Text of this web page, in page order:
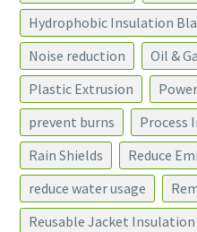
Hydrophobic Insulation
Noise reduction
Oil &
Plastic Extrusion
prevent burns
Process
Rain Shields
Reduce
reduce water usage
Reusable Jacket Insulation